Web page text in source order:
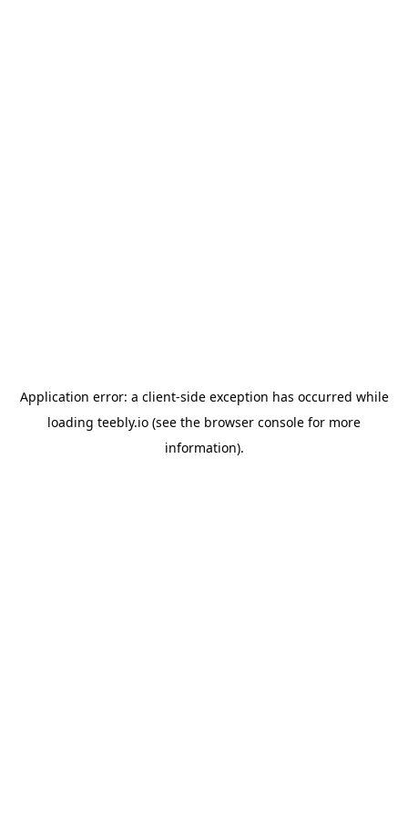
Application error: a client-side exception has occurred while
loading teebly.io (see the browser console for more
information).